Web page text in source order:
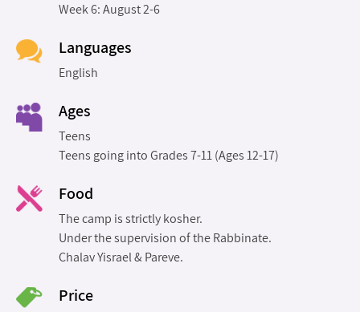
Week 6: August 2-6
Languages
English
Ages
Teens
Teens going into Grades 7-11 (Ages 12-17)
Food
The camp is strictly kosher.
Under the supervision of the Rabbinate.
Chalav Yisrael & Pareve.
Price